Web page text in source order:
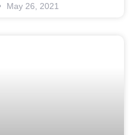
May 26, 2021